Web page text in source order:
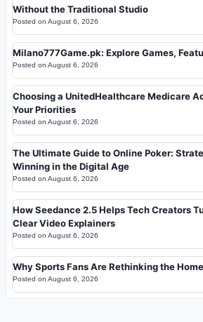
Without the Traditional Studio
Posted on August 6, 2026
Milano777Game.pk: Explore Games,
Posted on August 6, 2026
Choosing a UnitedHealthcare Medicare
Your Priorities
Posted on August 6, 2026
The Ultimate Guide to Online Poker:
Winning in the Digital Age
Posted on August 6, 2026
How Seedance 2.5 Helps Tech Creators
Clear Video Explainers
Posted on August 6, 2026
Why Sports Fans Are Rethinking the
Posted on August 6, 2026